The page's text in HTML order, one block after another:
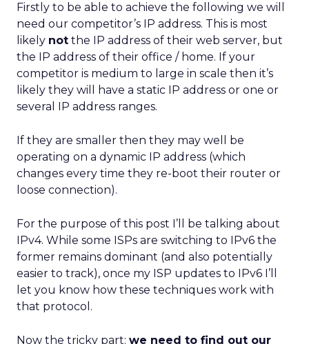
Firstly to be able to achieve the following we will
need our competitor’s IP address. This is most
likely not the IP address of their web server, but
the IP address of their office / home. If your
competitor is medium to large in scale then it’s
likely they will have a static IP address or one or
several IP address ranges.
If they are smaller then they may well be
operating on a dynamic IP address (which
changes every time they re-boot their router or
loose connection).
For the purpose of this post I’ll be talking about
IPv4. While some ISPs are switching to IPv6 the
former remains dominant (and also potentially
easier to track), once my ISP updates to IPv6 I’ll
let you know how these techniques work with
that protocol.
Now the tricky part: we need to find out our